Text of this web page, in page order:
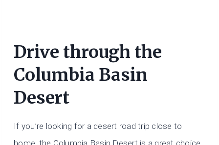
Drive through the
Columbia Basin
Desert
If you’re looking for a desert road trip close to